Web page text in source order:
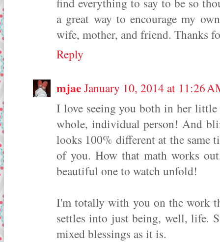
a great way to encourage my
wife, mother, and friend. Thanks
Reply
mjaeJanuary 10, 2014 at 11:26
I love seeing you both in her
whole, individual person! And
looks 100% different at the same
of you. How that math works
beautiful one to watch unfold!
I'm totally with you on the work
settles into just being, well, life.
mixed blessings as it is.